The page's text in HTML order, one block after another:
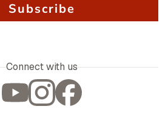
Subscribe
Connect with us